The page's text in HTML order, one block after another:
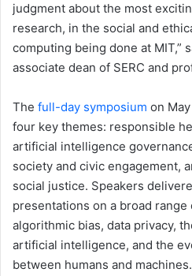
judgment about the most
research, in the social and
computing being done at MIT,”
associate dean of SERC and
The full-day symposium on
four key themes: responsible
artificial intelligence
society and civic engagement,
social justice. Speakers
presentations on a broad
algorithmic bias, data privacy,
artificial intelligence, and the
between humans and